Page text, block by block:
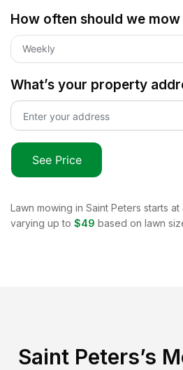
How often should we
Weekly
What’s your property
See Price
Lawn mowing in Saint Peters starts at
varying up to $49 based on lawn
Saint Peters’s